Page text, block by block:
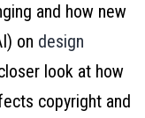
and how new
on design
look at how
copyright and